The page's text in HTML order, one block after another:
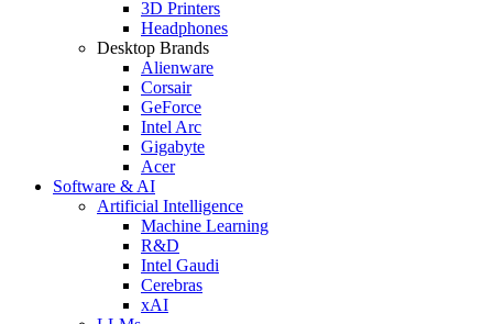
3D Printers
Headphones
Desktop Brands
Alienware
Corsair
GeForce
Intel Arc
Gigabyte
Acer
Software & AI
Artificial Intelligence
Machine Learning
R&D
Intel Gaudi
Cerebras
xAI